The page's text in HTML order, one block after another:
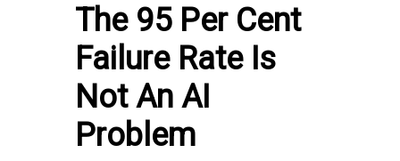
The 95 Per Cent
Failure Rate Is
Not An AI
Problem